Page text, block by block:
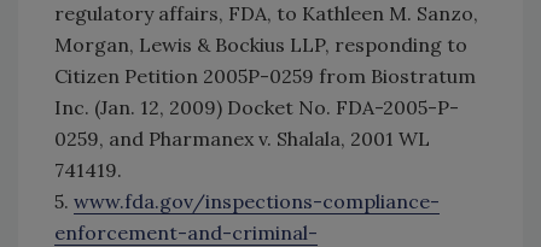
regulatory affairs, FDA, to Kathleen M. Sanzo,
Morgan, Lewis & Bockius LLP, responding to
Citizen Petition 2005P-0259 from Biostratum
Inc. (Jan. 12, 2009) Docket No. FDA-2005-P-
0259, and Pharmanex v. Shalala, 2001 WL
741419.
5. www.fda.gov/inspections-compliance-
enforcement-and-criminal-